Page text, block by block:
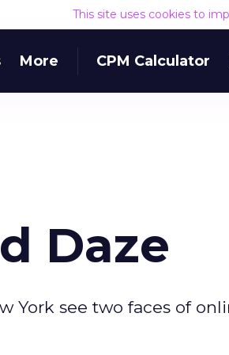
This site uses cookies to
More CPM Calculator
Daze
York see two faces of